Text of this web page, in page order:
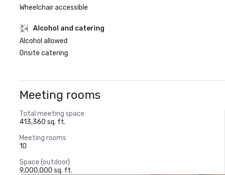
Wheelchair accessible
Alcohol and catering
Alcohol allowed
Onsite catering
Meeting rooms
Total meeting space
413,360 sq. ft.
Meeting rooms
10
Space (outdoor)
9,000,000 sq. ft.